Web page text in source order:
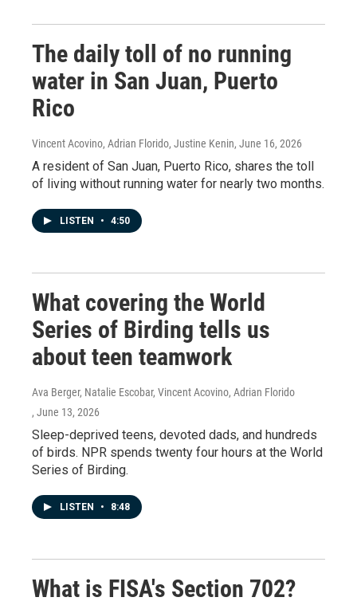
The daily toll of no running
water in San Juan, Puerto
Rico
Vincent Acovino, Adrian Florido, Justine Kenin, June 16, 2026
A resident of San Juan, Puerto Rico, shares the toll
of living without running water for nearly two months.
LISTEN • 4:50
What covering the World
Series of Birding tells us
about teen teamwork
Ava Berger, Natalie Escobar, Vincent Acovino, Adrian Florido
, June 13, 2026
Sleep-deprived teens, devoted dads, and hundreds
of birds. NPR spends twenty four hours at the World
Series of Birding.
LISTEN • 8:48
What is FISA's Section 702?